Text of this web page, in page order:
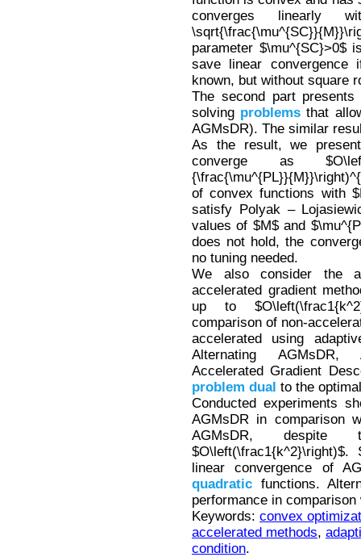
converges linearly
parameter $\mu^{SC}>0$
save linear convergence
known, but without square
The second part
solving problems that
AGMsDR). The similar
As the result, we
converge as
of convex functions with
satisfy Polyak –
values of $M$ and
does not hold, the
no tuning needed.
We also consider the
accelerated gradient
up to
comparison of non-
accelerated using
Alternating AGMsDR,
Accelerated Gradient
problem dual to the
Conducted experiments
AGMsDR in comparison
AGMsDR,
linear convergence of
quadratic functions.
performance in comparison
Keywords: convex
accelerated methods,
condition.